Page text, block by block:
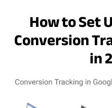
How to Set
Conversion
in